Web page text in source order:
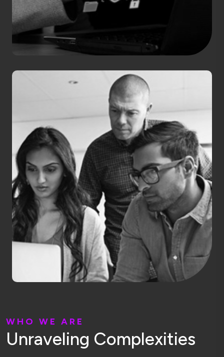
W H O W E A R E
Unraveling Complexities